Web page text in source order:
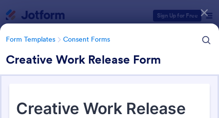
Sign Up for Free
Form Templates Consent Forms
Creative Work Release Form
Form Templates Consent Forms
Form Templates Categories